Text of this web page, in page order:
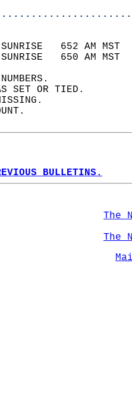
652 AM
650 AM
SET OR TIED.
BULLETINS.
The
The